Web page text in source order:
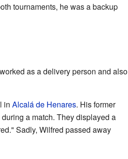
tournaments, he was a backup
as a delivery person and also
in Alcalá de Henares. His former
a match. They displayed a
Sadly, Wilfred passed away